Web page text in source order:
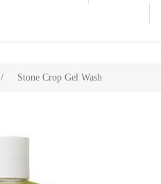
/ Stone Crop Gel Wash